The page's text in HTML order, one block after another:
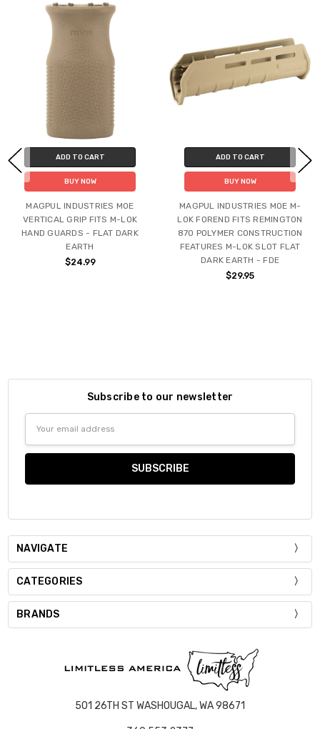
ADD TO CART
BUY NOW
MAGPUL INDUSTRIES MOE
VERTICAL GRIP FITS M-LOK
HAND GUARDS - FLAT DARK
EARTH
$24.99
ADD TO CART
BUY NOW
MAGPUL INDUSTRIES MOE M-
LOK FOREND FITS REMINGTON
870 POLYMER CONSTRUCTION
FEATURES M-LOK SLOT FLAT
DARK EARTH - FDE
$29.95
Subscribe to our newsletter
NAVIGATE
CATEGORIES
BRANDS
501 26TH ST WASHOUGAL, WA 98671